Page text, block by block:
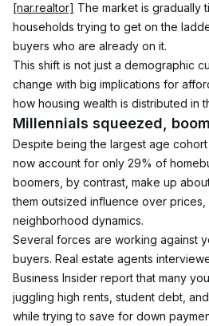
[nar.realtor] The market is gradually
households trying to get on the
buyers who are already on it.
This shift is not just a demographic
change with big implications for
how housing wealth is distributed in
Millennials squeezed,
Despite being the largest age cohort
now account for only 29% of
boomers, by contrast, make up
them outsized influence over prices,
neighborhood dynamics.
Several forces are working against
buyers. Real estate agents
Business Insider report that many
juggling high rents, student debt,
while trying to save for down